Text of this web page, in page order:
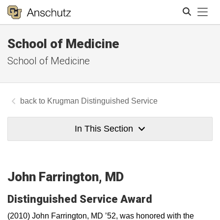
School of Medicine
School of Medicine
Krugman Distinguished Service
In This Section
John Farrington, MD
Distinguished Service Award
(2010) John Farrington, MD ’52, was honored with the